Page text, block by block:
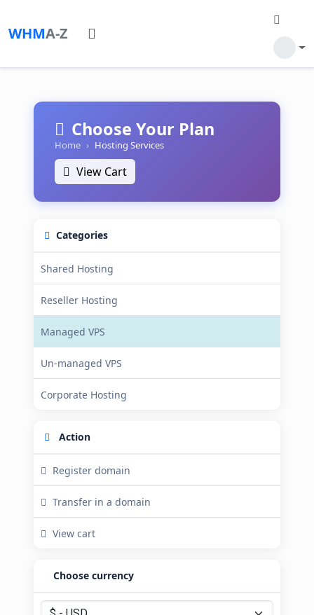
WHMA-Z
Choose Your Plan
Home Hosting Services
View Cart
Categories
Shared Hosting
Reseller Hosting
Managed VPS
Un-managed VPS
Corporate Hosting
Action
Register domain
Transfer in a domain
View cart
Choose currency